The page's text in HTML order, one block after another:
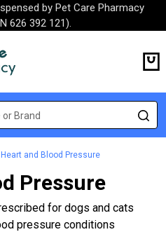
by Pet Care Pharmacy
626 392 121).
Heart and Blood Pressure
Pressure
for dogs and cats
pressure conditions